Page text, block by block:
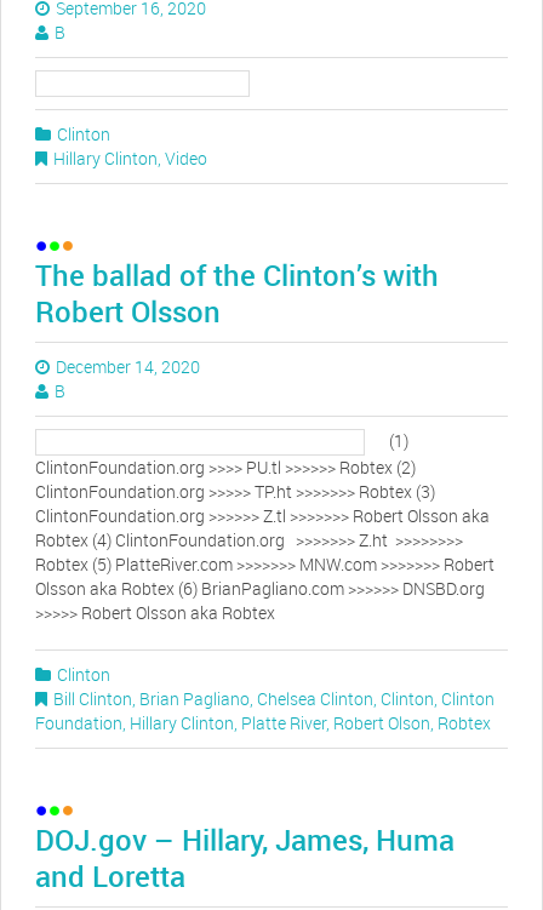
September 16, 2020
B
Clinton
Hillary Clinton, Video
The ballad of the Clinton’s with
Robert Olsson
December 14, 2020
B
(1)
ClintonFoundation.org >>>> PU.tl >>>>>> Robtex (2)
ClintonFoundation.org >>>>> TP.ht >>>>>>> Robtex (3)
ClintonFoundation.org >>>>>> Z.tl >>>>>>> Robert Olsson aka
Robtex (4) ClintonFoundation.org >>>>>>> Z.ht >>>>>>>>
Robtex (5) PlatteRiver.com >>>>>>> MNW.com >>>>>>> Robert
Olsson aka Robtex (6) BrianPagliano.com >>>>>> DNSBD.org
>>>>> Robert Olsson aka Robtex
Clinton
Bill Clinton, Brian Pagliano, Chelsea Clinton, Clinton, Clinton
Foundation, Hillary Clinton, Platte River, Robert Olson, Robtex
DOJ.gov – Hillary, James, Huma
and Loretta